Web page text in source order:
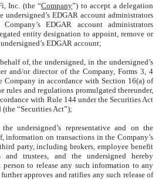
Inc. (the “Company”) to accept a delegation
EDGAR account administrators
EDGAR account administrators
entity designation to appoint, remove or
EDGAR account;
of, the undersigned, in the undersigned’s
and/or director of the Company, Forms 3, 4
Company in accordance with Section 16(a) of
rules and regulations promulgated thereunder,
with Rule 144 under the Securities Act
(the “Securities Act”);
undersigned’s representative and on the
information on transactions in the Company’s
party, including brokers, employee benefit
and trustees, and the undersigned hereby
person to release any such information to any
approves and ratifies any such release of